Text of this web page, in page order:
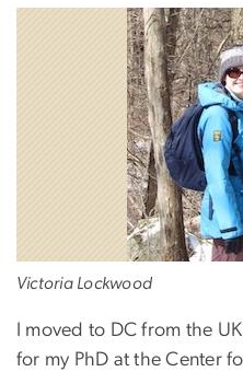
Victoria Lockwood
I moved to DC from the
for my PhD at the Center